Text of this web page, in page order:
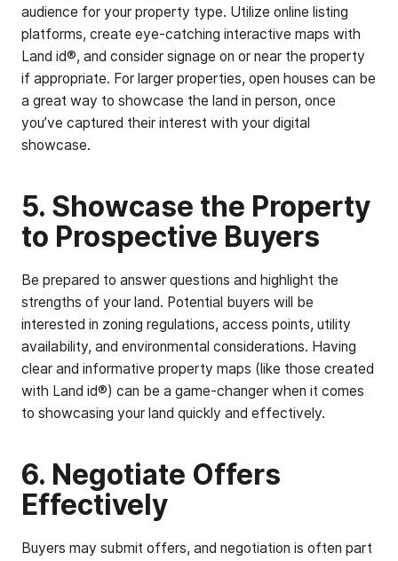
audience for your property type. Utilize online listing
platforms, create eye-catching interactive maps with
Land id®, and consider signage on or near the property
if appropriate. For larger properties, open houses can be
a great way to showcase the land in person, once
you’ve captured their interest with your digital
showcase.
5. Showcase the Property
to Prospective Buyers
Be prepared to answer questions and highlight the
strengths of your land. Potential buyers will be
interested in zoning regulations, access points, utility
availability, and environmental considerations. Having
clear and informative property maps (like those created
with Land id®) can be a game-changer when it comes
to showcasing your land quickly and effectively.
6. Negotiate Offers
Effectively
Buyers may submit offers, and negotiation is often part